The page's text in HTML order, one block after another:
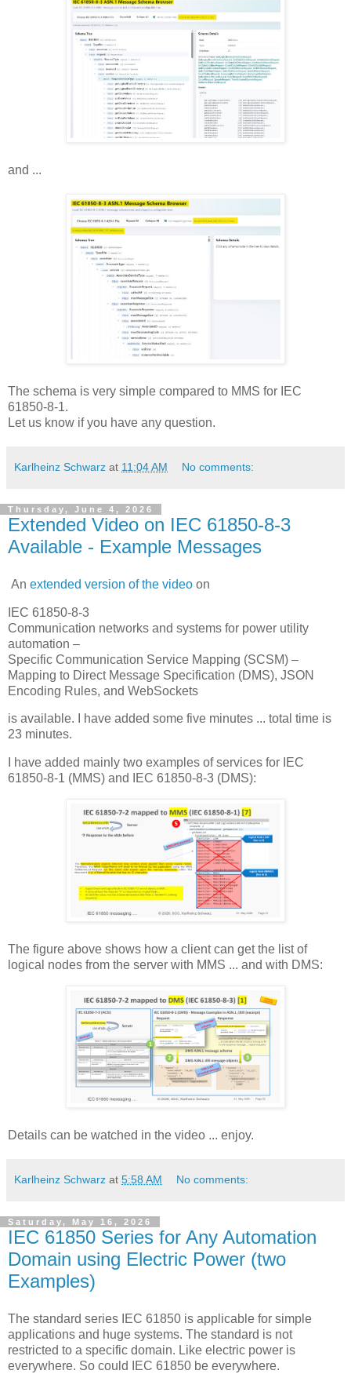
and ...
The schema is very simple compared to MMS for IEC
61850-8-1.
Let us know if you have any question.
Karlheinz Schwarz at 11:04 AM No comments:
Thursday, June 4, 2026
Extended Video on IEC 61850-8-3
Available - Example Messages
An extended version of the video on
IEC 61850-8-3
Communication networks and systems for power utility
automation –
Specific Communication Service Mapping (SCSM) –
Mapping to Direct Message Specification (DMS), JSON
Encoding Rules, and WebSockets
is available. I have added some five minutes ... total time is
23 minutes.
I have added mainly two examples of services for IEC
61850-8-1 (MMS) and IEC 61850-8-3 (DMS):
The figure above shows how a client can get the list of
logical nodes from the server with MMS ... and with DMS:
Details can be watched in the video ... enjoy.
Karlheinz Schwarz at 5:58 AM No comments:
Saturday, May 16, 2026
IEC 61850 Series for Any Automation
Domain using Electric Power (two
Examples)
The standard series IEC 61850 is applicable for simple
applications and huge systems. The standard is not
restricted to a specific domain. Like electric power is
everywhere. So could IEC 61850 be everywhere.